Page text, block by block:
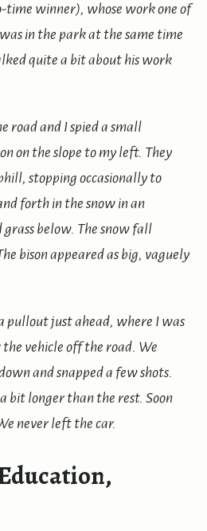
time winner), whose work one of
in the park at the same time
quite a bit about his work
road and I spied a small
on the slope to my left. They
stopping occasionally to
forth in the snow in an
below. The snow fall
bison appeared as big, vaguely
pullout just ahead, where I was
vehicle off the road. We
and snapped a few shots.
bit longer than the rest. Soon
never left the car.